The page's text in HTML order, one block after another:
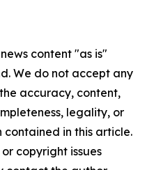
content "as is"
We do not accept any
accuracy, content,
legality, or
in this article.
copyright issues